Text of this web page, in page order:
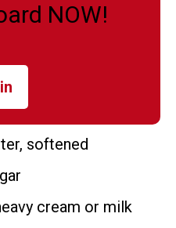
NOW!
softened
cream or milk